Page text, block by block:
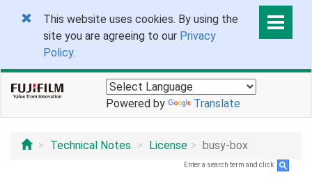
This website uses cookies. By using the
site you are agreeing to our Privacy
Policy.
Powered by Translate
Technical Notes License busy-box
Enter a search term and click